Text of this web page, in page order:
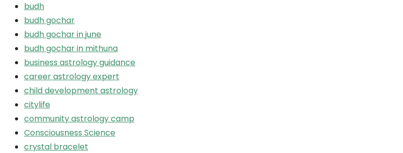
budh
budh gochar
budh gochar in june
budh gochar in mithuna
business astrology guidance
career astrology expert
child development astrology
citylife
community astrology camp
Consciousness Science
crystal bracelet